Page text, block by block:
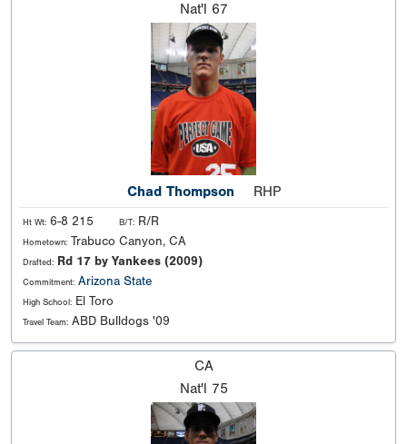
Nat'l 67
Chad Thompson RHP
Ht Wt: 6-8 215 B/T: R/R
Hometown: Trabuco Canyon, CA
Drafted: Rd 17 by Yankees (2009)
Commitment: Arizona State
High School: El Toro
Travel Team: ABD Bulldogs '09
CA
Nat'l 75